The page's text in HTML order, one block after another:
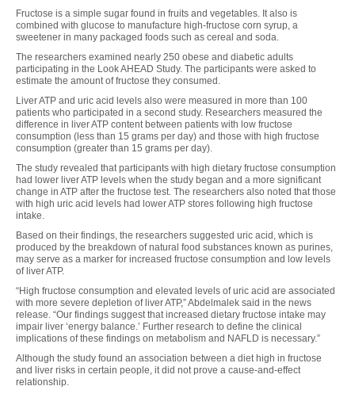
Fructose is a simple sugar found in fruits and vegetables. It also is
combined with glucose to manufacture high-fructose corn syrup, a
sweetener in many packaged foods such as cereal and soda.
The researchers examined nearly 250 obese and diabetic adults
participating in the Look AHEAD Study. The participants were asked to
estimate the amount of fructose they consumed.
Liver ATP and uric acid levels also were measured in more than 100
patients who participated in a second study. Researchers measured the
difference in liver ATP content between patients with low fructose
consumption (less than 15 grams per day) and those with high fructose
consumption (greater than 15 grams per day).
The study revealed that participants with high dietary fructose consumption
had lower liver ATP levels when the study began and a more significant
change in ATP after the fructose test. The researchers also noted that those
with high uric acid levels had lower ATP stores following high fructose
intake.
Based on their findings, the researchers suggested uric acid, which is
produced by the breakdown of natural food substances known as purines,
may serve as a marker for increased fructose consumption and low levels
of liver ATP.
“High fructose consumption and elevated levels of uric acid are associated
with more severe depletion of liver ATP,” Abdelmalek said in the news
release. “Our findings suggest that increased dietary fructose intake may
impair liver ‘energy balance.’ Further research to define the clinical
implications of these findings on metabolism and NAFLD is necessary.”
Although the study found an association between a diet high in fructose
and liver risks in certain people, it did not prove a cause-and-effect
relationship.